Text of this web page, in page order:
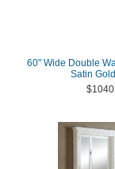
60" Wide Double
Satin